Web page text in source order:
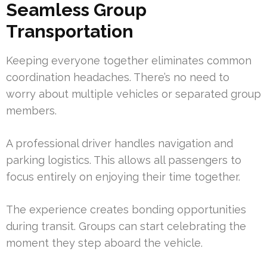
Seamless Group
Transportation
Keeping everyone together eliminates common
coordination headaches. There’s no need to
worry about multiple vehicles or separated group
members.
A professional driver handles navigation and
parking logistics. This allows all passengers to
focus entirely on enjoying their time together.
The experience creates bonding opportunities
during transit. Groups can start celebrating the
moment they step aboard the vehicle.